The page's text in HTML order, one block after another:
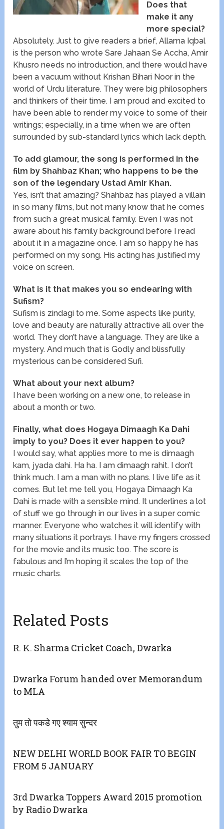
Does that
make it any
more special?
Absolutely. Just to give readers a brief, Allama Iqbal
is the person who wrote Sare Jahaan Se Accha, Amir
Khusro needs no introduction, and there would have
been a vacuum without Krishan Bihari Noor in the
world of Urdu literature. They were big philosophers
and thinkers of their time. I am proud and excited to
have been able to render my voice to some of their
writings; especially, in a time when we are often
surrounded by sub-standard lyrics which lack depth.
To add glamour, the song is performed in the
film by Shahbaz Khan; who happens to be the
son of the legendary Ustad Amir Khan.
Yes, isn’t that amazing? Shahbaz has played a villain
in so many films, but not many know that he comes
from such a great musical family. Even I was not
aware about his family background before I read
about it in a magazine once. I am so happy he has
performed on my song. His acting has justified my
voice on screen.
What is it that makes you so endearing with
Sufism?
Sufism is zindagi to me. Some aspects like purity,
love and beauty are naturally attractive all over the
world. They don’t have a language. They are like a
mystery. And much that is Godly and blissfully
mysterious can be considered Sufi.
What about your next album?
I have been working on a new one, to release in
about a month or two.
Finally, what does Hogaya Dimaagh Ka Dahi
imply to you? Does it ever happen to you?
I would say, what applies more to me is dimaagh
kam, jyada dahi. Ha ha. I am dimaagh rahit. I don’t
think much. I am a man with no plans. I live life as it
comes. But let me tell you, Hogaya Dimaagh Ka
Dahi is made with a sensible mind. It underlines a lot
of stuff we go through in our lives in a super comic
manner. Everyone who watches it will identify with
many situations it portrays. I have my fingers crossed
for the movie and its music too. The score is
fabulous and I’m hoping it scales the top of the
music charts.
Related Posts
R. K. Sharma Cricket Coach, Dwarka
Dwarka Forum handed over Memorandum
to MLA
तुम तो पकडे गए श्याम सुन्दर
NEW DELHI WORLD BOOK FAIR TO BEGIN
FROM 5 JANUARY
3rd Dwarka Toppers Award 2015 promotion
by Radio Dwarka